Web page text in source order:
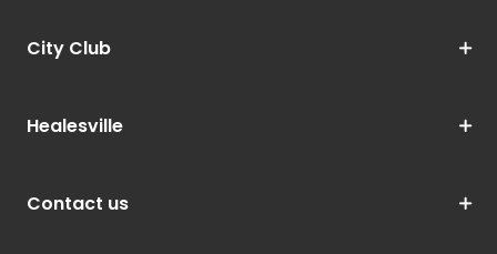
City Club
Healesville
Contact us